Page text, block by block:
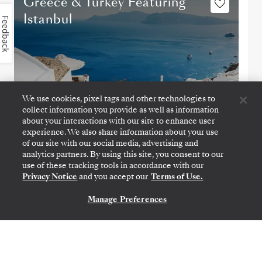
Istanbul
ATHENS (PIRAEUS) → ATHENS (PIRAEUS)
OCT 28→NOV 7, 2026•10 DAYS
FROM
We use cookies, pixel tags and other technologies to
collect information you provide as well as information
about your interactions with our site to enhance user
experience. We also share information about your use
of our site with our social media, advertising and
analytics partners. By using this site, you consent to our
use of these tracking tools in accordance with our
Privacy Notice and you accept our Terms of Use.
Manage Preferences
Feedback